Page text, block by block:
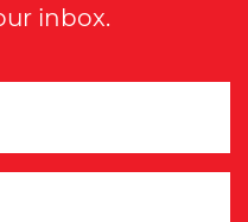
inbox.